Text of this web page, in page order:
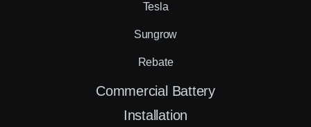
Tesla
Sungrow
Rebate
Commercial Battery
Installation